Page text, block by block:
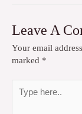
Leave A
Your email
marked *
here..